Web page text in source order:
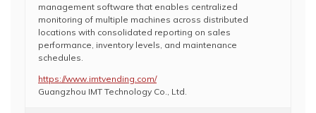
management software that enables centralized
monitoring of multiple machines across distributed
locations with consolidated reporting on sales
performance, inventory levels, and maintenance
schedules.
https://www.imtvending.com/
Guangzhou IMT Technology Co., Ltd.